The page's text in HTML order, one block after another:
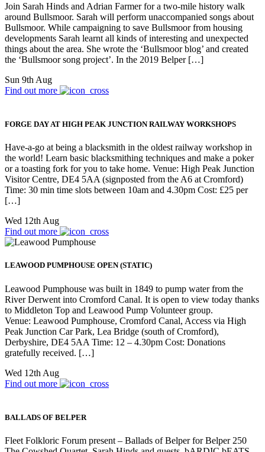
Join Sarah Hinds and Adrian Farmer for a two-mile history walk
around Bullsmoor. Sarah will perform unaccompanied songs about
Bullsmoor. While campaigning to save Bullsmoor from housing
developments Sarah learnt all kinds of interesting and unexpected
things about the area. She wrote the ‘Bullsmoor blog’ and created
the ‘Bullsmoor song project’. In the 2019 Belper […]
Sun 9th Aug
Find out more
FORGE DAY AT HIGH PEAK JUNCTION RAILWAY WORKSHOPS
Have-a-go at being a blacksmith in the oldest railway workshop in
the world! Learn basic blacksmithing techniques and make a poker
or a toasting fork for you to take home. Venue: High Peak Junction
Visitor Centre, DE4 5AA (signposted from the A6 at Cromford)
Time: 30 min time slots between 10am and 4.30pm Cost: £25 per
[…]
Wed 12th Aug
Find out more
LEAWOOD PUMPHOUSE OPEN (STATIC)
Leawood Pumphouse was built in 1849 to pump water from the
River Derwent into Cromford Canal. It is open to view today thanks
to Middleton Top and Leawood Pump Volunteer group.
Venue: Leawood Pumphouse, Cromford Canal, Access via High
Peak Junction Car Park, Lea Bridge (south of Cromford),
Derbyshire, DE4 5AA Time: 12 – 4.30pm Cost: Donations
gratefully received. […]
Wed 12th Aug
Find out more
BALLADS OF BELPER
Fleet Folkloric Forum present – Ballads of Belper for Belper 250